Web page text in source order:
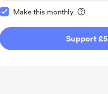
Make this monthly
Support £5